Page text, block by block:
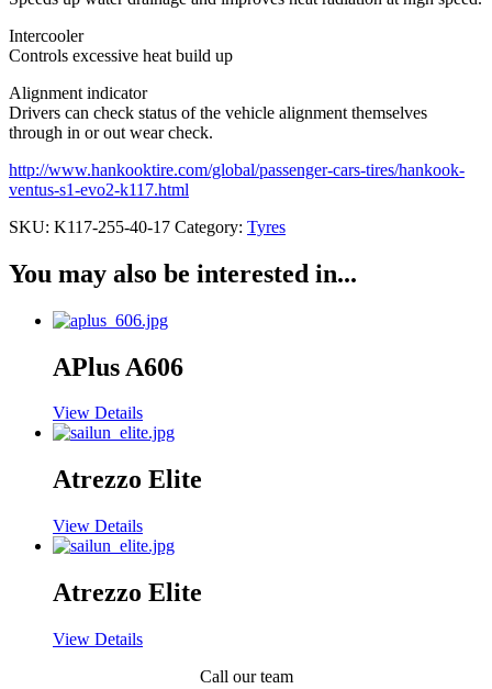
Intercooler
Controls excessive heat build up
Alignment indicator
Drivers can check status of the vehicle alignment themselves
through in or out wear check.
http://www.hankooktire.com/global/passenger-cars-tires/hankook-
ventus-s1-evo2-k117.html
SKU: K117-255-40-17 Category: Tyres
You may also be interested in...
APlus A606
View Details
Atrezzo Elite
View Details
Atrezzo Elite
View Details
Call our team